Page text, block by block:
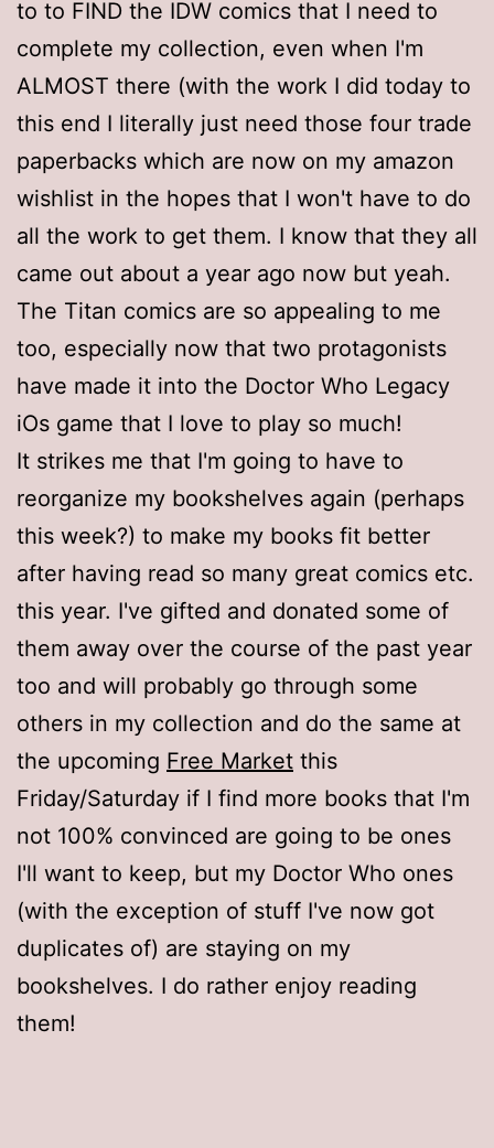
to to FIND the IDW comics that I need to
complete my collection, even when I'm
ALMOST there (with the work I did today to
this end I literally just need those four trade
paperbacks which are now on my amazon
wishlist in the hopes that I won't have to do
all the work to get them. I know that they all
came out about a year ago now but yeah.
The Titan comics are so appealing to me
too, especially now that two protagonists
have made it into the Doctor Who Legacy
iOs game that I love to play so much!
It strikes me that I'm going to have to
reorganize my bookshelves again (perhaps
this week?) to make my books fit better
after having read so many great comics etc.
this year. I've gifted and donated some of
them away over the course of the past year
too and will probably go through some
others in my collection and do the same at
the upcoming Free Market this
Friday/Saturday if I find more books that I'm
not 100% convinced are going to be ones
I'll want to keep, but my Doctor Who ones
(with the exception of stuff I've now got
duplicates of) are staying on my
bookshelves. I do rather enjoy reading
them!